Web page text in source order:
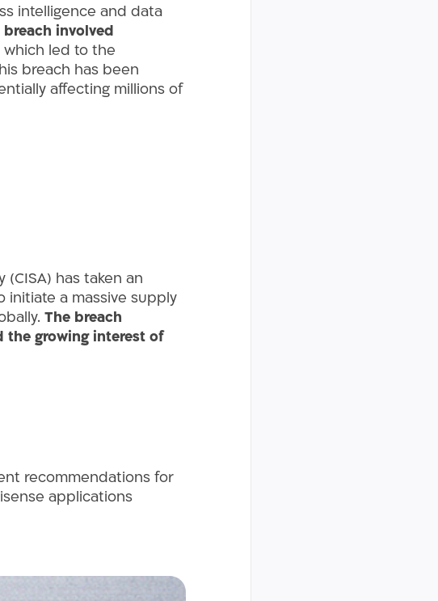
intelligence and data
breach involved
which led to the
breach has been
affecting millions of
has taken an
initiate a massive supply
The breach
the growing interest of
recommendations for
applications